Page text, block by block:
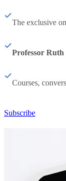
The exclusive
Professor Ruth
Courses,
Subscribe